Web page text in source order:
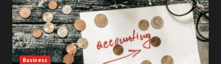
Business